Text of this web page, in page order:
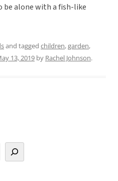
be alone with a fish-like
and tagged children,garden,
13, 2019 by Rachel Johnson.